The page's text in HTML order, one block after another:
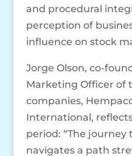
and procedural
perception of
influence on stock
Jorge Olson, co-
Marketing Officer of
companies,
International,
period: “The journey
navigates a path